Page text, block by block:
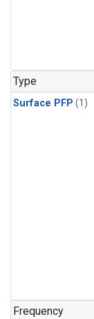
Type
Surface PFP (1)
Frequency